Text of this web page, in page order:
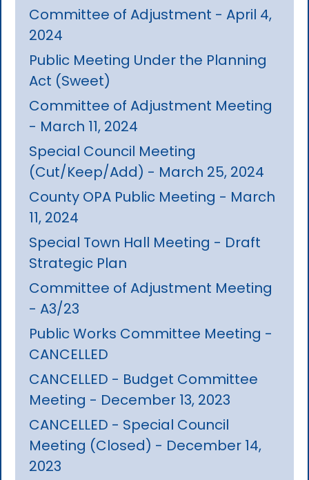
Committee of Adjustment - April 4,
2024
Public Meeting Under the Planning
Act (Sweet)
Committee of Adjustment Meeting
- March 11, 2024
Special Council Meeting
(Cut/Keep/Add) - March 25, 2024
County OPA Public Meeting - March
11, 2024
Special Town Hall Meeting - Draft
Strategic Plan
Committee of Adjustment Meeting
- A3/23
Public Works Committee Meeting -
CANCELLED
CANCELLED - Budget Committee
Meeting - December 13, 2023
CANCELLED - Special Council
Meeting (Closed) - December 14,
2023